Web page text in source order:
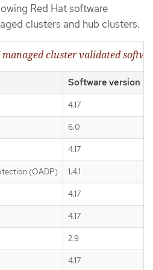
Red Hat software
clusters and hub clusters.
managed cluster validated
Software version
4.17
6.0
4.17
(OADP) 1.4.1
4.17
4.17
2.9
4.17